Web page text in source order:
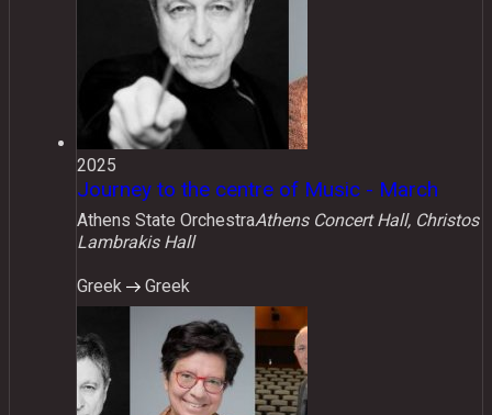
2025
Journey to the centre of Music - March
Athens State OrchestraAthens Concert Hall, Christos
Lambrakis Hall
Greek Greek